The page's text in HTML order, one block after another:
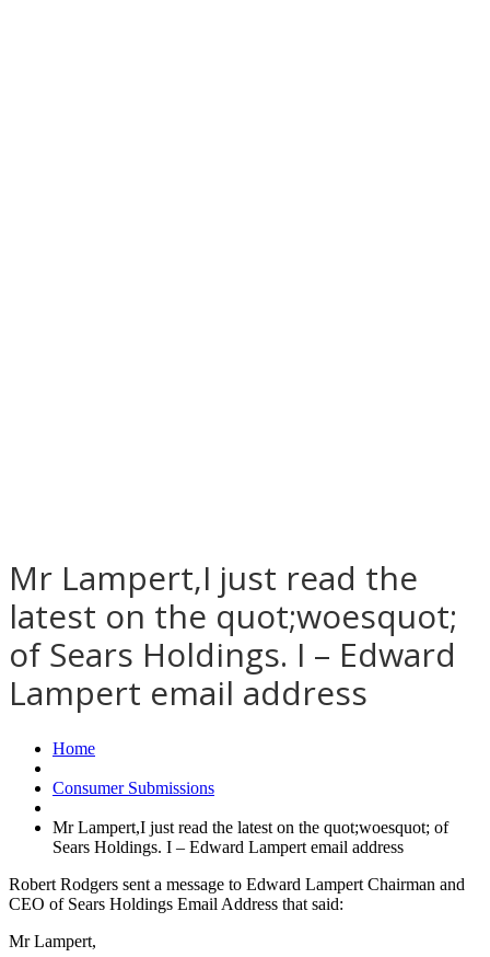
Mr Lampert,I just read the
latest on the quot;woesquot;
of Sears Holdings. I – Edward
Lampert email address
Home
Consumer Submissions
Mr Lampert,I just read the latest on the quot;woesquot; of
Sears Holdings. I – Edward Lampert email address
Robert Rodgers sent a message to Edward Lampert Chairman and
CEO of Sears Holdings Email Address that said:
Mr Lampert,